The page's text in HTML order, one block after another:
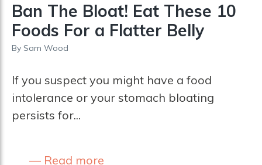
Ban The Bloat! Eat These 10
Foods For a Flatter Belly
By Sam Wood
If you suspect you might have a food
intolerance or your stomach bloating
persists for...
Read more